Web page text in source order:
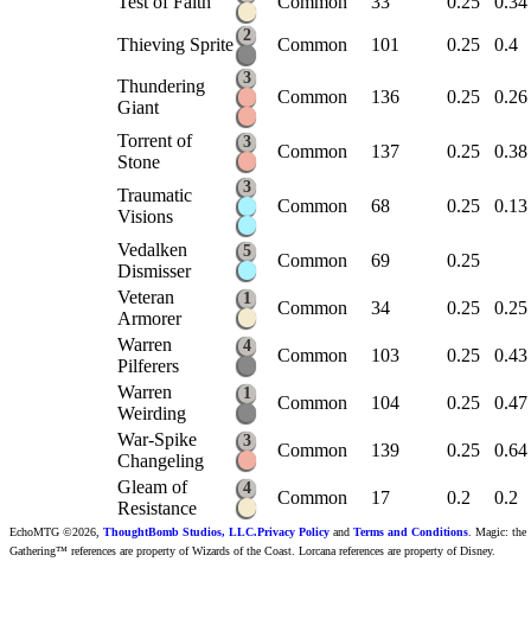
Thieving Sprite 2 Common 101 0.25 0.4
Thundering
Giant
3
Common 136 0.25 0.26
Torrent of
Stone
3 Common 137 0.25 0.38
Traumatic
Visions
3
Common 68 0.25 0.13
Vedalken
Dismisser
5 Common 69
0.25
Veteran
Armorer
1 Common 34 0.25
0.25
Warren
Pilferers
4 Common 103 0.25
0.43
Warren
Weirding
1 Common 104 0.25
0.47
War-Spike
Changeling
3 Common 139 0.25
0.64
Gleam of
Resistance
4 Common 17 0.2 0.2
EchoMTG ©2026, ThoughtBomb Studios, LLC.Privacy Policy and Terms and Conditions . Magic: the
Gathering™ references are property of Wizards of the Coast. Lorcana references are property of Disney.